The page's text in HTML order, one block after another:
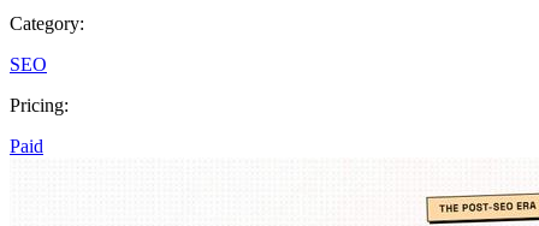
Category:
SEO
Pricing:
Paid